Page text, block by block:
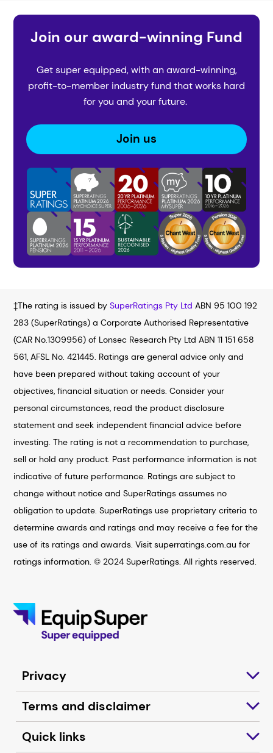
Join our award-winning Fund
Get super equipped, with an award-winning,
profit-to-member industry fund that works hard
for you and your future.
Join us
‡The rating is issued bySuperRatings Pty Ltd ABN 95 100 192
283 (SuperRatings) a Corporate Authorised Representative
(CAR No.1309956) of Lonsec Research Pty Ltd ABN 11 151 658
561, AFSL No. 421445. Ratings are general advice only and
have been prepared without taking account of your
objectives, financial situation or needs. Consider your
personal circumstances, read the product disclosure
statement and seek independent financial advice before
investing. The rating is not a recommendation to purchase,
sell or hold any product. Past performance information is not
indicative of future performance. Ratings are subject to
change without notice and SuperRatings assumes no
obligation to update. SuperRatings use proprietary criteria to
determine awards and ratings and may receive a fee for the
use of its ratings and awards. Visit superratings.com.au for
ratings information. © 2024 SuperRatings. All rights reserved.
Privacy
Terms and disclaimer
Quick links